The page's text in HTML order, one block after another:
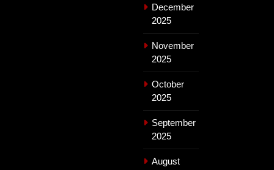
December
2025
November
2025
October
2025
September
2025
August